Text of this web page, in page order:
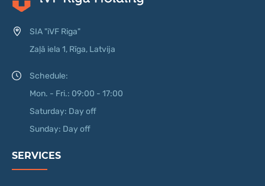
SIA "iVF Riga"
Zaļā iela 1, Rīga, Latvija
Schedule:
Mon. - Fri.: 09:00 - 17:00
Saturday: Day off
Sunday: Day off
SERVICES